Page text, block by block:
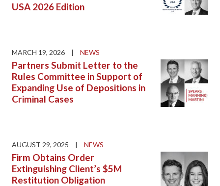
USA 2026 Edition
MARCH 19, 2026 | NEWS
Partners Submit Letter to the
Rules Committee in Support of
Expanding Use of Depositions in
Criminal Cases
AUGUST 29, 2025 | NEWS
Firm Obtains Order
Extinguishing Client’s $5M
Restitution Obligation